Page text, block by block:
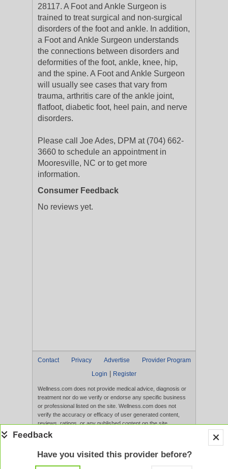
28117. A Foot and Ankle Surgeon is
trained to treat surgical and non-surgical
disorders of the foot and ankle. In addition,
a Foot and Ankle Surgeon understands
the connections between disorders and
deformities of the foot, ankle, knee, hip,
and the spine. A Foot and Ankle Surgeon
will usually see cases that vary from
trauma, arthritis care of the ankle joint,
flatfoot, diabetic foot, heel pain, and nerve
disorders.
Please call Joe Ades, DPM at (704) 662-
3660 to schedule an appointment in
Mooresville, NC or to get more
information.
Consumer Feedback
No reviews yet.
Contact Privacy Advertise
Provider Program
Login
Register
Wellness.com does not provide medical advice, diagnosis or
treatment nor do we verify or endorse any specific business
or professional listed on the site. Wellness.com does not
verify the accuracy or efficacy of user generated content,
reviews, ratings, or any published content on the site.
Content, services, and products that appear on the Website
evaluated by the FDA. Use of this website constitutes
acceptance of the
Have you visited this provider before?